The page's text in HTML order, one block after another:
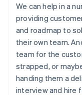
We can help in a
providing
and roadmap to
their own team.
team for the
strapped, or
handing them a
interview and hire